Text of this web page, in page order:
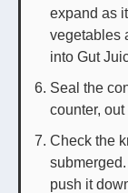
expand as
vegetables
into Gut
Seal the
counter,
Check the
push it